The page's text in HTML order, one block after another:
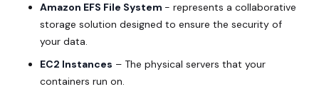
Amazon EFS File System - represents a collaborative
storage solution designed to ensure the security of
your data.
EC2 Instances – The physical servers that your
containers run on.